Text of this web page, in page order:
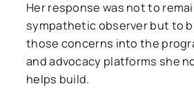
Her response was not to
sympathetic observer but to
those concerns into the
and advocacy platforms she
helps build.